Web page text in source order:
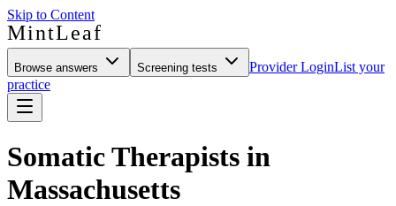
Skip to Content
MintLeaf
Browse answers Screening tests Provider LoginList your
practice
Somatic Therapists in
Massachusetts